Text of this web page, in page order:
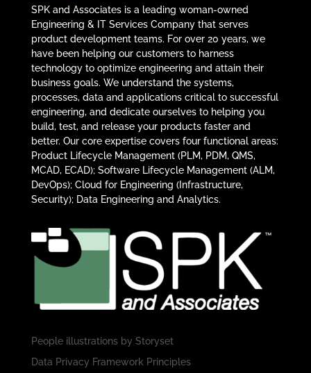
SPK and Associates is a leading woman-owned
Engineering & IT Services Company that serves
product development teams. For over 20 years, we
have been helping our customers to harness
technology to optimize engineering and attain their
business goals. We understand the systems,
processes, data and applications critical to successful
engineering, and dedicate ourselves to helping you
build, test, and release your products faster and
better. Our core expertise covers four functional areas:
Product Lifecycle Management (PLM, PDM, QMS,
MCAD, ECAD); Software Lifecycle Management (ALM,
DevOps); Cloud for Engineering (Infrastructure,
Security); Data Engineering and Analytics.
People illustrations by Storyset
Data Privacy Framework Principles